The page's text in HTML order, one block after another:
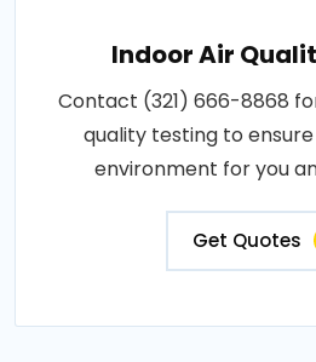
Indoor Air
Contact (321) 666-8868
quality testing to
environment for you
Get Quotes